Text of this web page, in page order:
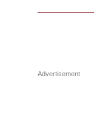
Advertisement